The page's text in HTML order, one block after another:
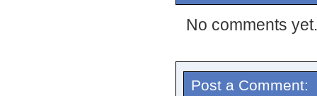
No comments yet.
Post a Comment: